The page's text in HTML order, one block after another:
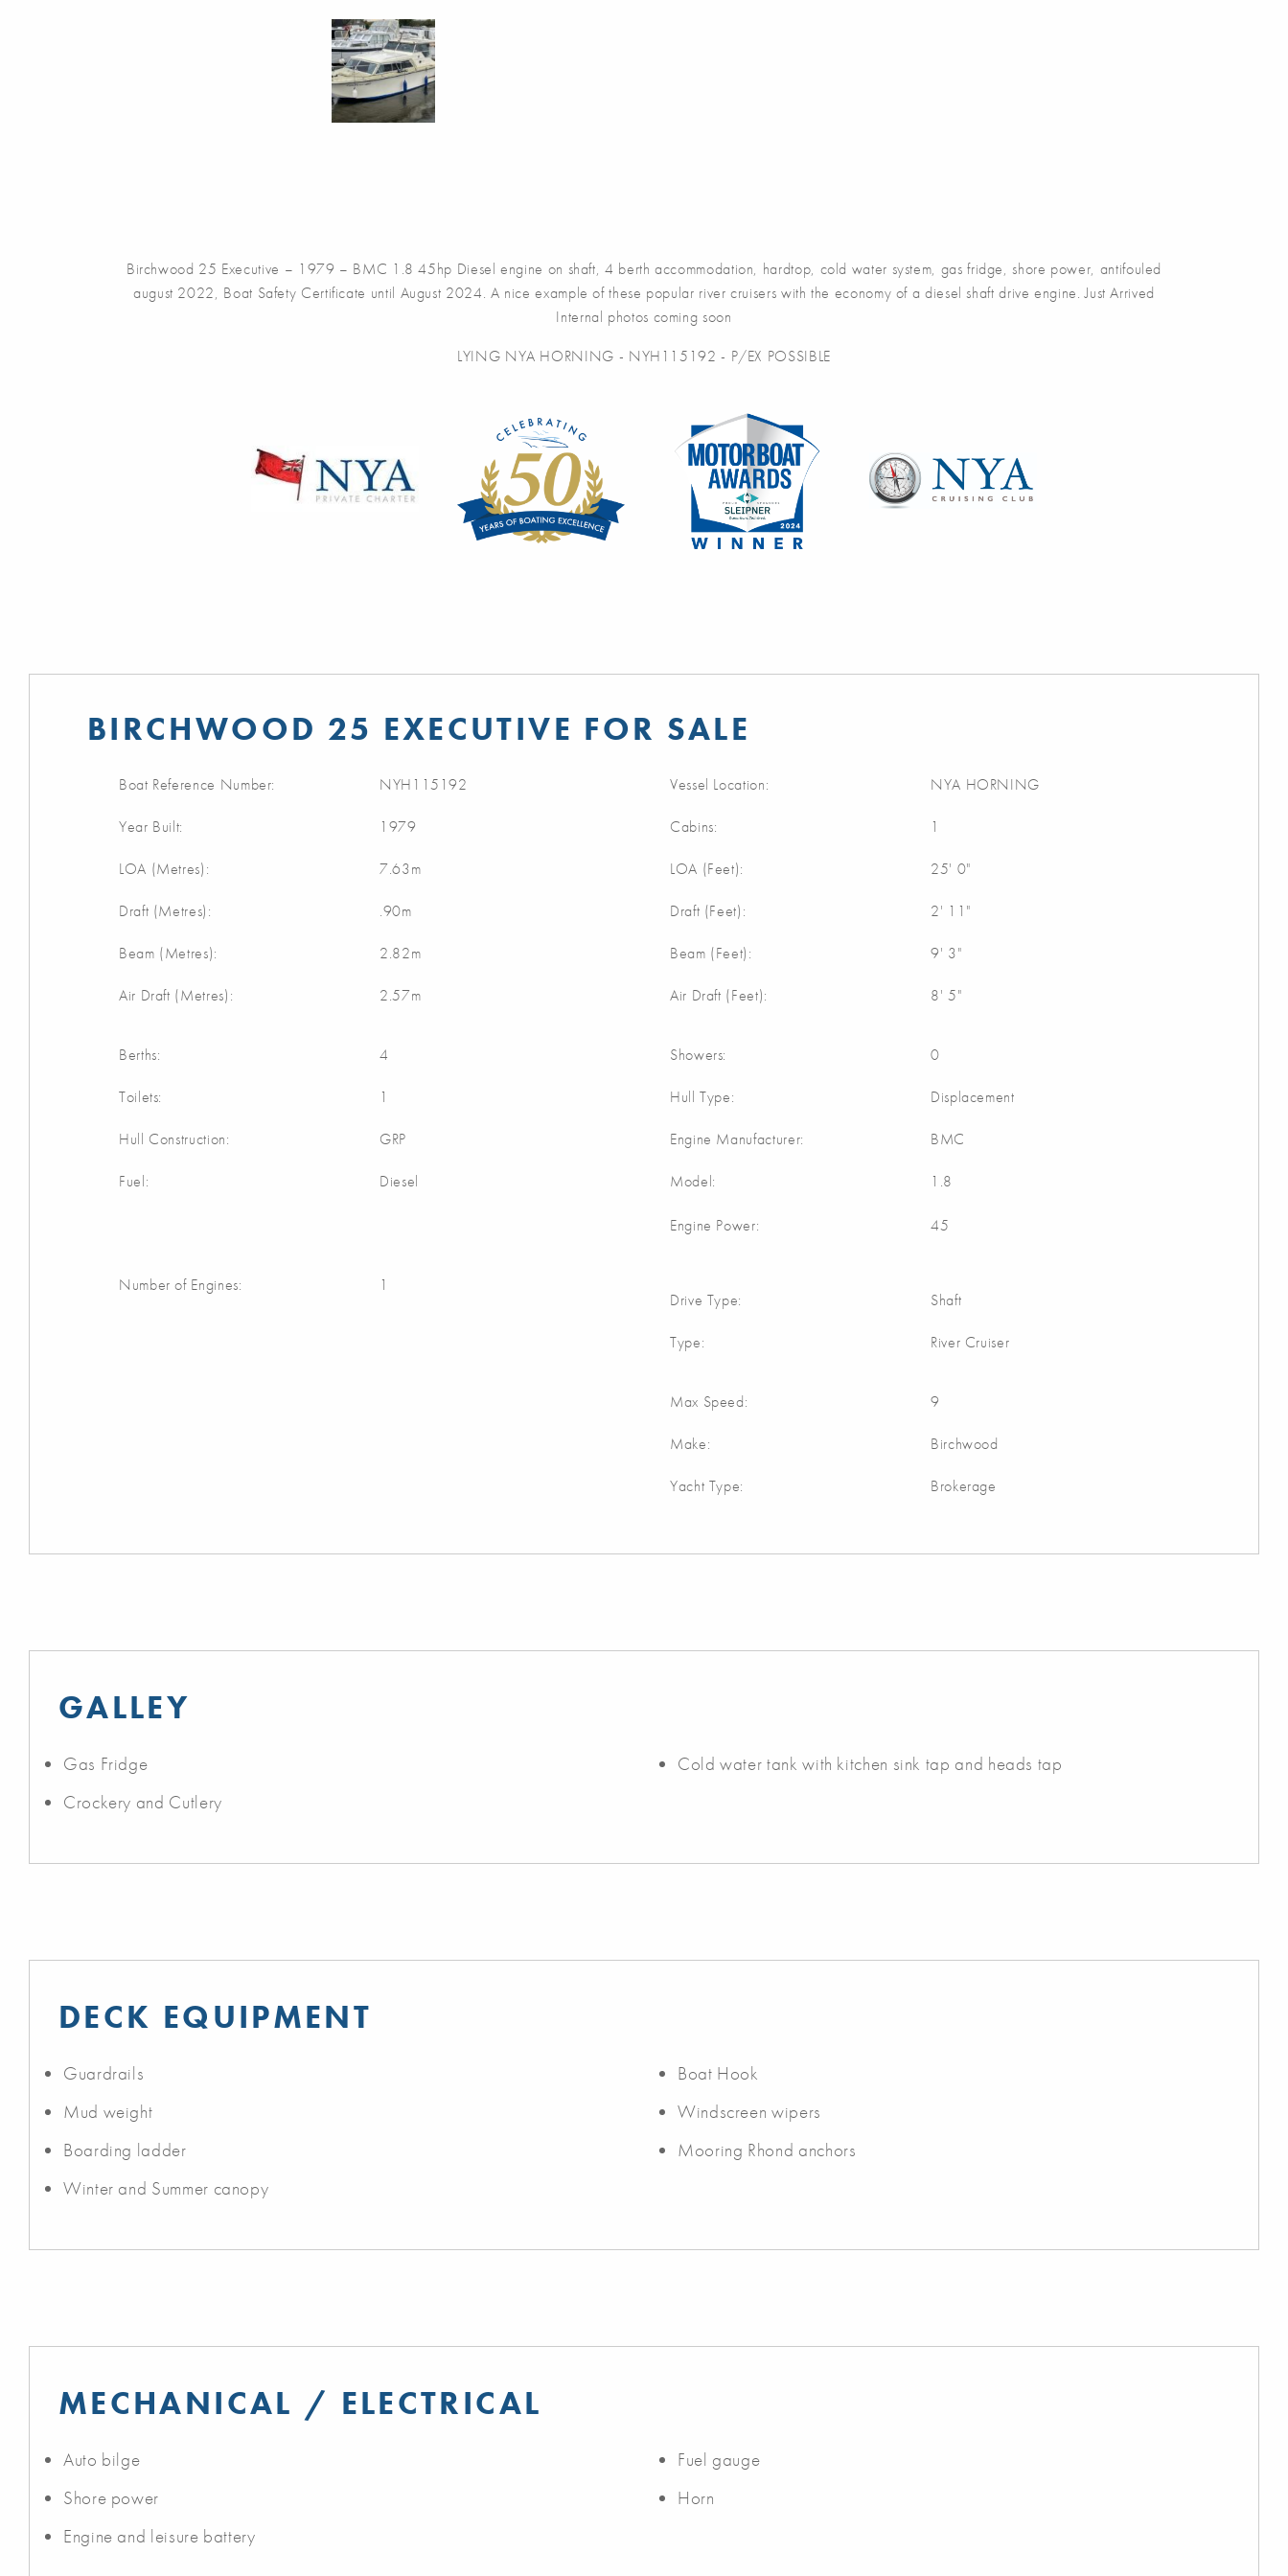
Birchwood 25 Executive – 1979 – BMC 1.8 45hp Diesel engine on shaft, 4 berth accommodation, hardtop, cold water system, gas fridge, shore power, antifouled
august 2022, Boat Safety Certificate until August 2024. A nice example of these popular river cruisers with the economy of a diesel shaft drive engine. Just Arrived
Internal photos coming soon
LYING NYA HORNING - NYH115192 - P/EX POSSIBLE
BIRCHWOOD 25 EXECUTIVE FOR SALE
Boat Reference Number: NYH115192
Year Built: 1979
LOA (Metres): 7.63m
Draft (Metres): .90m
Beam (Metres): 2.82m
Air Draft (Metres): 2.57m
Vessel Location: NYA HORNING
Cabins: 1
LOA (Feet): 25' 0"
Draft (Feet): 2' 11"
Beam (Feet): 9' 3"
Air Draft (Feet): 8' 5"
Berths: 4
Toilets: 1
Hull Construction: GRP
Fuel: Diesel
Showers: 0
Hull Type: Displacement
Engine Manufacturer: BMC
Model: 1.8
Engine Power: 45
Number of Engines: 1
Drive Type: Shaft
Type: River Cruiser
Max Speed: 9
Make: Birchwood
Yacht Type: Brokerage
GALLEY
Gas Fridge
Crockery and Cutlery
Cold water tank with kitchen sink tap and heads tap
DECK EQUIPMENT
Guardrails
Mud weight
Boarding ladder
Winter and Summer canopy
Boat Hook
Windscreen wipers
Mooring Rhond anchors
MECHANICAL / ELECTRICAL
Auto bilge
Shore power
Engine and leisure battery
Fuel gauge
Horn